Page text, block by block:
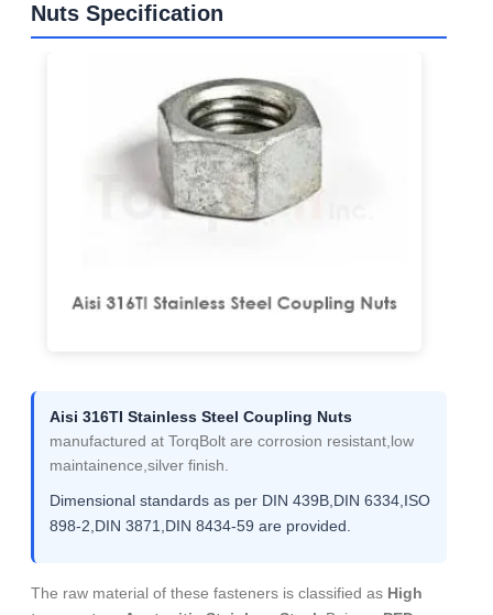
Nuts Specification
Aisi 316TI Stainless Steel Coupling Nuts
manufactured at TorqBolt are corrosion resistant,low
maintainence,silver finish.
Dimensional standards as per DIN 439B,DIN 6334,ISO
898-2,DIN 3871,DIN 8434-59 are provided.
The raw material of these fasteners is classified as High